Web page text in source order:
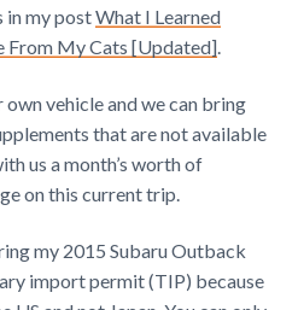
in my postWhat I Learned
From My Cats [Updated].
vehicle and we can bring
that are not available
us a month’s worth of
on this current trip.
my 2015 Subaru Outback
import permit (TIP) because